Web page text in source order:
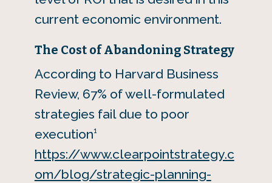
current economic environment.
The Cost of Abandoning Strategy
According to Harvard Business
Review, 67% of well-formulated
strategies fail due to poor
execution1
https://www.clearpointstrategy.c
om/blog/strategic-planning-